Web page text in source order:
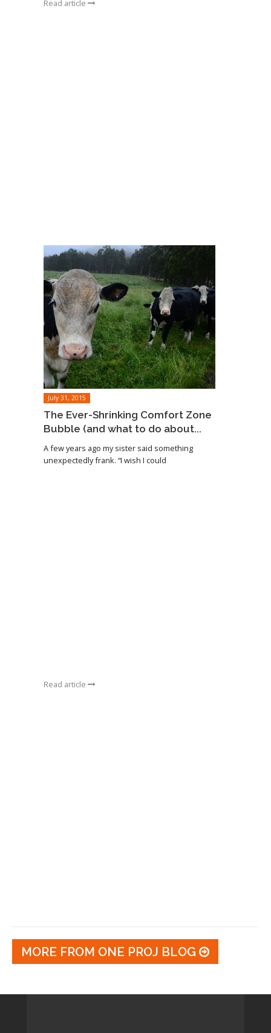
Read article
July 31, 2015
The Ever-Shrinking Comfort Zone
Bubble (and what to do about...
A few years ago my sister said something
unexpectedly frank. “I wish I could
Read article
MORE FROM ONE PROJ BLOG